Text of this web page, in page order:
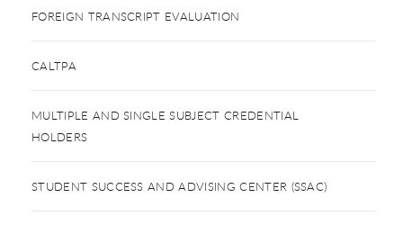
FOREIGN TRANSCRIPT EVALUATION
CALTPA
MULTIPLE AND SINGLE SUBJECT CREDENTIAL
HOLDERS
STUDENT SUCCESS AND ADVISING CENTER (SSAC)